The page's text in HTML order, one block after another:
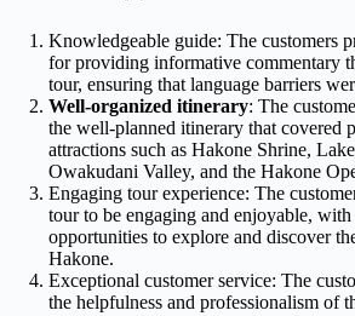
Knowledgeable guide: The customers
for providing informative commentary
tour, ensuring that language barriers
Well-organized itinerary: The
the well-planned itinerary that covered
attractions such as Hakone Shrine,
Owakudani Valley, and the Hakone
Engaging tour experience: The
tour to be engaging and enjoyable,
opportunities to explore and discover
Hakone.
Exceptional customer service: The
the helpfulness and professionalism of